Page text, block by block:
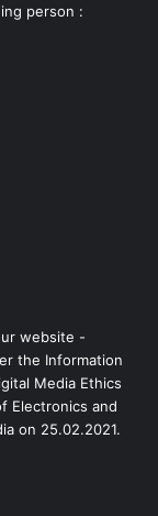
person :
website -
the Information
Media Ethics
Electronics and
on 25.02.2021.